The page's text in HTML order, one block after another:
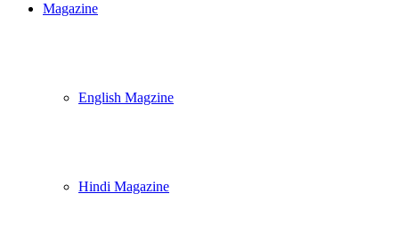
Magazine
English Magzine
Hindi Magazine